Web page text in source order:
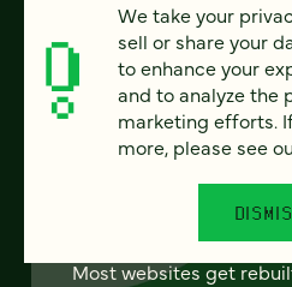
FEATURED
From project
The case for
partnership
Most websites get
We take your
sell or share your
to enhance your
and to analyze the
marketing efforts.
more, please see